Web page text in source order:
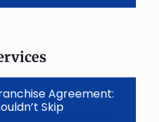
Agreement:
Skip